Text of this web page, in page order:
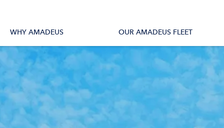
WHY AMADEUS OUR AMADEUS FLEET